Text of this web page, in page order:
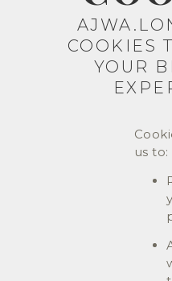
COOKIES
YOUR
us to: